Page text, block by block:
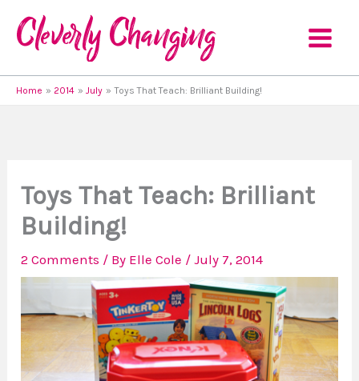
content
Home 2014 July Toys That Teach: Brilliant Building!
Toys That Teach: Brilliant
Building!
2 Comments / By Elle Cole /July 7, 2014